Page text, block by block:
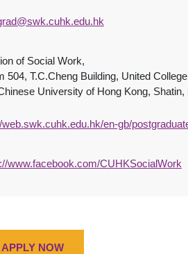
of Social Work,
504, T.C.Cheng Building, United
University of Hong Kong, Shatin,
web.swk.cuhk.edu.hk/en-gb/
www.facebook.com/CUHKSocialWork
APPLY NOW